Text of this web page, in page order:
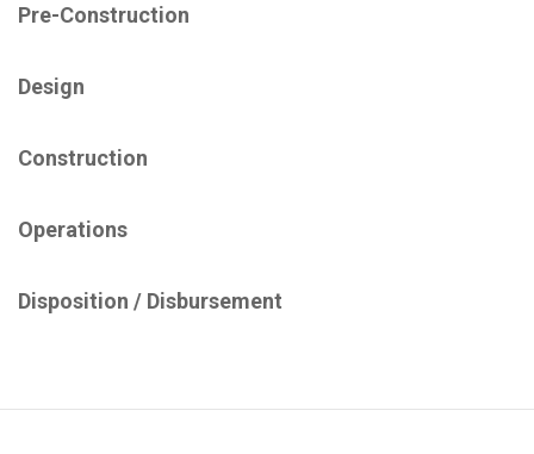
Pre-Construction
Design
Construction
Operations
Disposition / ​Disbursement​